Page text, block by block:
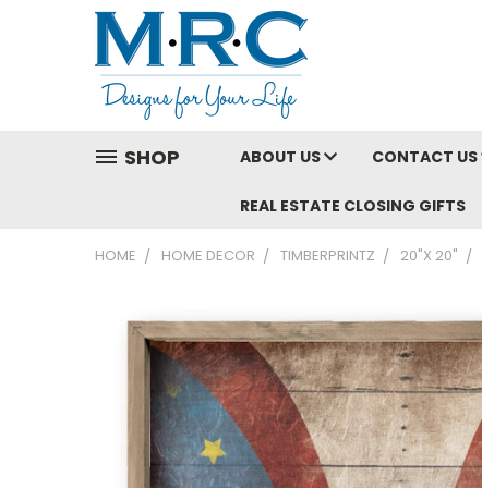
SHOP ABOUT US CONTACT US
REAL ESTATE CLOSING GIFTS
HOME HOME DECOR TIMBERPRINTZ 20"X 20"